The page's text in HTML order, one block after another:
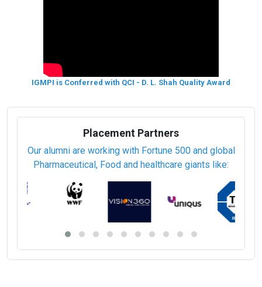
IGMPI is Conferred with QCI - D. L. Shah Quality Award
Placement Partners
Our alumni are working with Fortune 500 and global
Pharmaceutical, Food and healthcare giants like: